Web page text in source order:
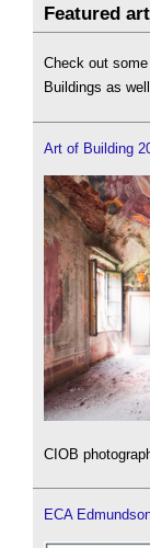
Featured
Check out
Buildings as
Art of Building
CIOB
ECA